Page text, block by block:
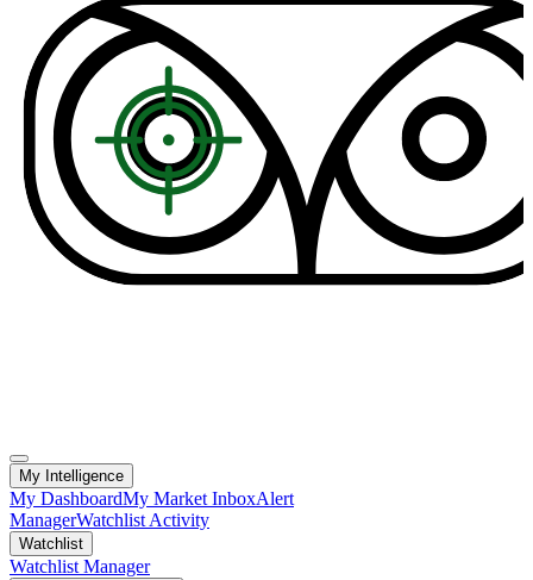
My Intelligence
My DashboardMy Market InboxAlert
ManagerWatchlist Activity
Watchlist
Watchlist Manager